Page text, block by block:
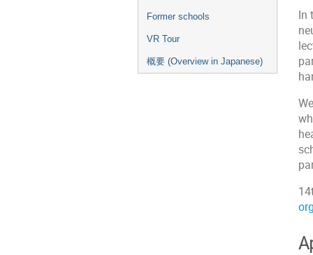
Former schools
VR Tour
概要 (Overview in Japanese)
In